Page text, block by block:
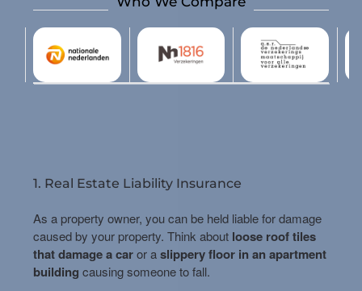
1. Real Estate Liability Insurance
As a property owner, you can be held liable for damage
caused by your property. Think about loose roof tiles
that damage a caror aslippery floor in an apartment
building causing someone to fall.